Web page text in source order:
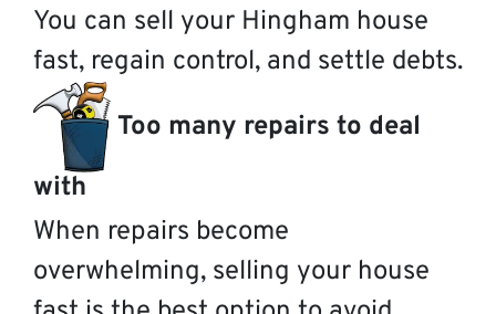
You can sell your Hingham house
fast, regain control, and settle debts.
Too many repairs to deal
with
When repairs become
overwhelming, selling your house